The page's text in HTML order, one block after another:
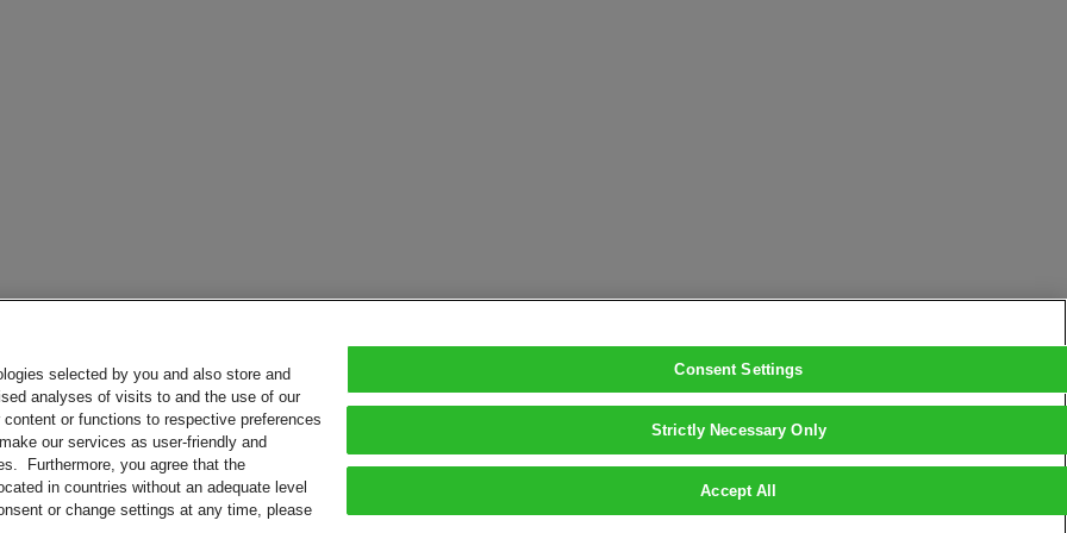
selected by you and also store and
analyses of visits to and the use of our
or functions to respective preferences
our services as user-friendly and
Furthermore, you agree that the
in countries without an adequate level
or change settings at any time, please
Consent Settings
Strictly Necessary Only
Accept All